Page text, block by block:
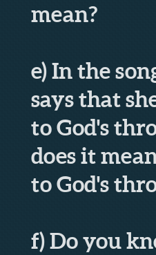
mean?
e) In the
says that
to God's
does it
to God's
f) Do you